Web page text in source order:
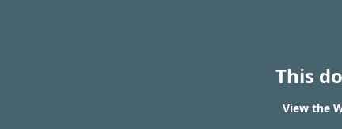
This
View the